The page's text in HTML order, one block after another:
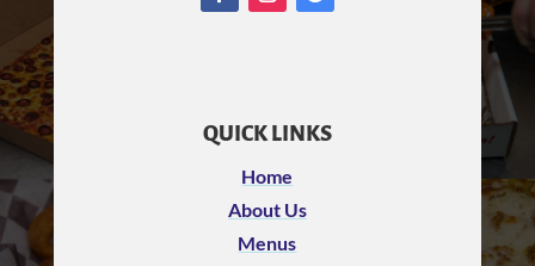
QUICK LINKS
Home
About Us
Menus